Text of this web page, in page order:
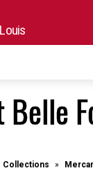
Belle
Collections